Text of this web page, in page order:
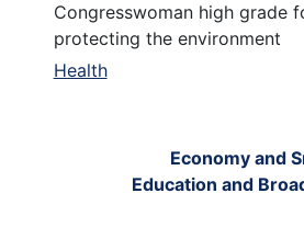
Congresswoman high grade
protecting the environment
Health
Economy and
Education and